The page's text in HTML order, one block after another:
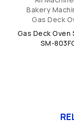
Bakery
Gas Deck
Gas Deck Oven
SM-